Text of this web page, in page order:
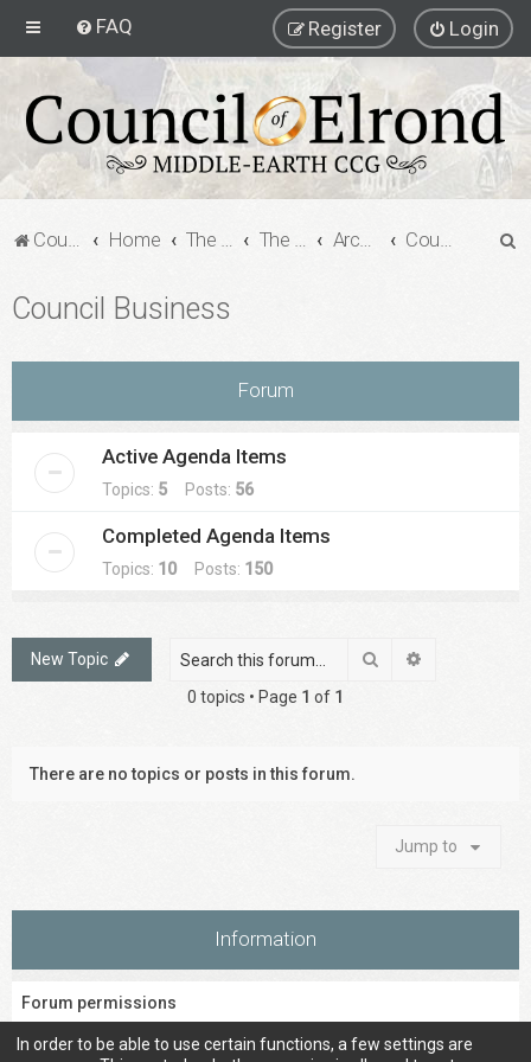
FAQ Login
Register
Council of Elrond Forum Home The Archives The Archives Archived Forums Council Business
Council Business
Forum
Active Agenda Items
Topics: 5 Posts: 56
Completed Agenda Items
Topics: 10 Posts: 150
New Topic Search
0 topics • Page 1 of 1
There are no topics or posts in this forum.
Jump to
Information
Forum permissions
Youcannotpost new topics in this forum
In order to be able to use certain functions, a few settings are